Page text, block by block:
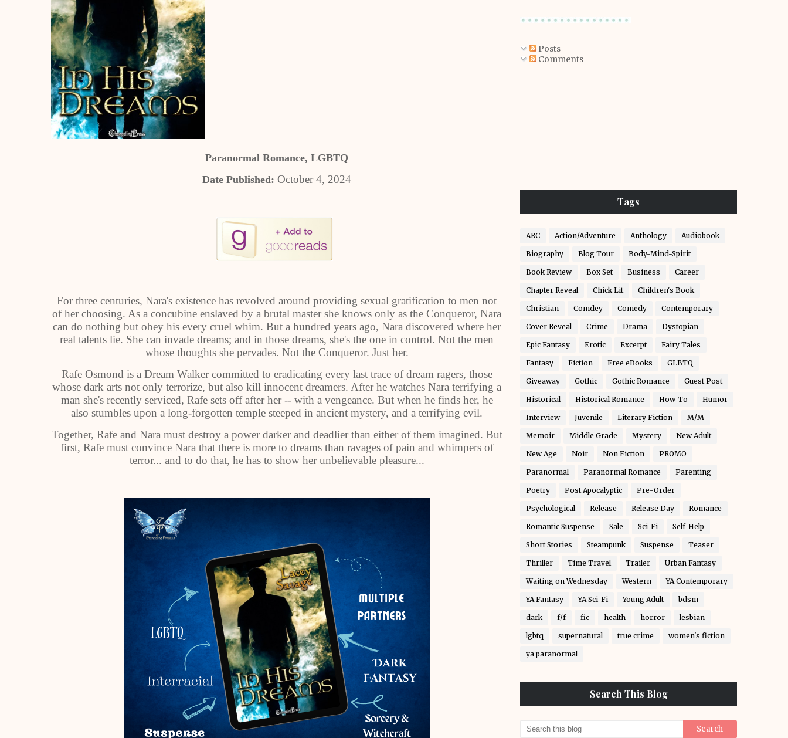
Paranormal Romance, LGBTQ
Date Published: October 4, 2024
For three centuries, Nara's existence has revolved around providing sexual gratification to men not
of her choosing. As a concubine enslaved by a brutal master she knows only as the Conqueror, Nara
can do nothing but obey his every cruel whim. But a hundred years ago, Nara discovered where her
real talents lie. She can invade dreams; and in those dreams, she's the one in control. Not the men
whose thoughts she pervades. Not the Conqueror. Just her.
Rafe Osmond is a Dream Walker committed to eradicating every last trace of dream ragers, those
whose dark arts not only terrorize, but also kill innocent dreamers. After he watches Nara terrifying a
man she's recently serviced, Rafe sets off after her -- with a vengeance. But when he finds her, he
also stumbles upon a long-forgotten temple steeped in ancient mystery, and a terrifying evil.
Together, Rafe and Nara must destroy a power darker and deadlier than either of them imagined. But
first, Rafe must convince Nara that there is more to dreams than ravages of pain and whimpers of
terror... and to do that, he has to show her unbelievable pleasure...
Posts
Comments
Tags
ARC Action/Adventure Anthology Audiobook
Biography Blog Tour Body-Mind-Spirit
Book Review Box Set Business Career
Chapter Reveal Chick Lit Children's Book
Christian Comdey Comedy Contemporary
Cover Reveal Crime Drama Dystopian
Epic Fantasy Erotic Excerpt Fairy Tales
Fantasy Fiction Free eBooks GLBTQ
Giveaway Gothic Gothic Romance Guest Post
Historical Historical Romance How-To Humor
Interview Juvenile Literary Fiction M/M
Memoir Middle Grade Mystery New Adult
New Age Noir Non Fiction PROMO
Paranormal Paranormal Romance Parenting
Poetry Post Apocalyptic Pre-Order
Psychological Release Release Day Romance
Romantic Suspense Sale Sci-Fi Self-Help
Short Stories Steampunk Suspense Teaser
Thriller Time Travel Trailer Urban Fantasy
Waiting on Wednesday Western YA Contemporary
YA Fantasy YA Sci-Fi Young Adult bdsm
dark f/f fic health horror lesbian
lgbtq supernatural true crime women's fiction
ya paranormal
Search This Blog